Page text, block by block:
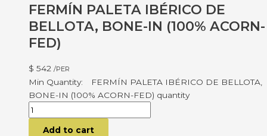
FERMÍN PALETA IBÉRICO DE
BELLOTA, BONE-IN (100% ACORN-
FED)
$ 542 /PER
FERMÍN PALETA IBÉRICO DE BELLOTA,
BONE-IN (100% ACORN-FED) quantity
Add to cart